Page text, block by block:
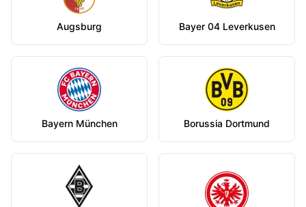
Augsburg Bayer 04 Leverkusen
Bayern München Borussia Dortmund